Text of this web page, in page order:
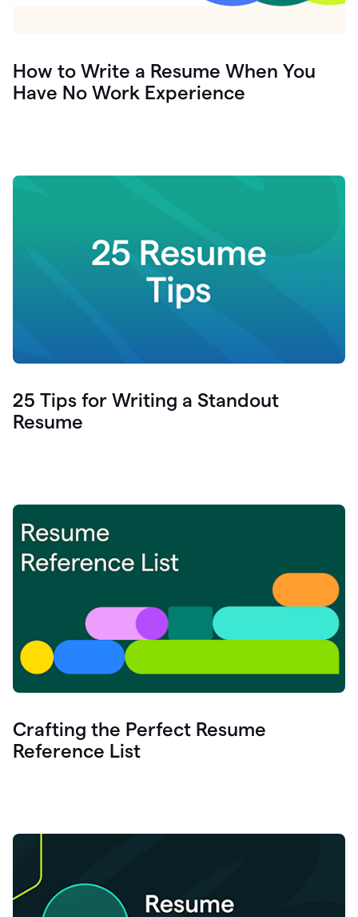
How to Write a Resume When You
Have No Work Experience
25 Tips for Writing a Standout
Resume
Crafting the Perfect Resume
Reference List